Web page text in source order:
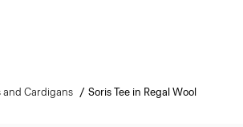
and Cardigans Soris Tee in Regal Wool